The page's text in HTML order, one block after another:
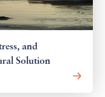
and
Solution